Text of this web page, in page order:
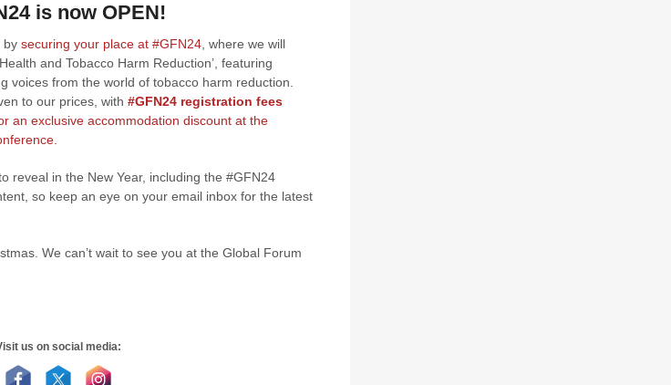
is now OPEN!
by securing your place at #GFN24 , where we will
and Tobacco Harm Reduction’, featuring
voices from the world of tobacco harm reduction.
to our prices, with #GFN24 registration fees
an exclusive accommodation discount at the
reveal in the New Year, including the #GFN24
so keep an eye on your email inbox for the latest
We can’t wait to see you at the Global Forum
us on social media: